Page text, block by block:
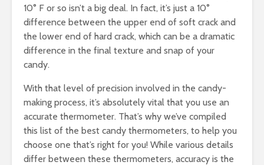
10° F or so isn’t a big deal. In fact, it’s just a 10°
difference between the upper end of soft crack and
the lower end of hard crack, which can be a dramatic
difference in the final texture and snap of your
candy.
With that level of precision involved in the candy-
making process, it’s absolutely vital that you use an
accurate thermometer. That’s why we’ve compiled
this list of the best candy thermometers, to help you
choose one that’s right for you! While various details
differ between these thermometers, accuracy is the